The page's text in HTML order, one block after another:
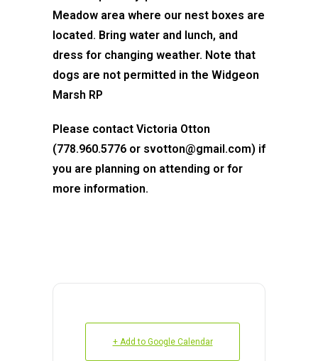
Meadow area where our nest boxes are
located. Bring water and lunch, and
dress for changing weather. Note that
dogs are not permitted in the Widgeon
Marsh RP
Please contact Victoria Otton
(778.960.5776 or svotton@gmail.com) if
you are planning on attending or for
more information.
+ Add to Google Calendar